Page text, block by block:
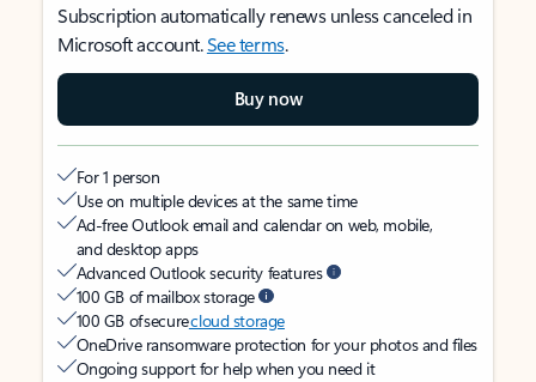
Subscription automatically renews unless canceled in
Microsoft account.See terms.
Buy now
For 1 person
Use on multiple devices at the same time
Ad-free Outlook email and calendar on web, mobile,
and desktop apps
Advanced Outlook security features
100 GB of mailbox storage
100 GB of securecloud storage
OneDrive ransomware protection for your photos and files
Ongoing support for help when you need it